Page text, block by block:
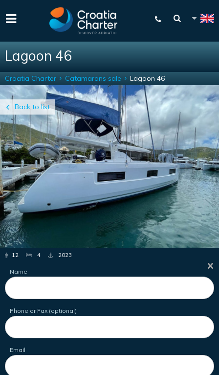
Lagoon 46
Back to list
Croatia Charter Catamarans sale Lagoon 46
12 4 2023
Name
Phone or Fax (optional)
Email